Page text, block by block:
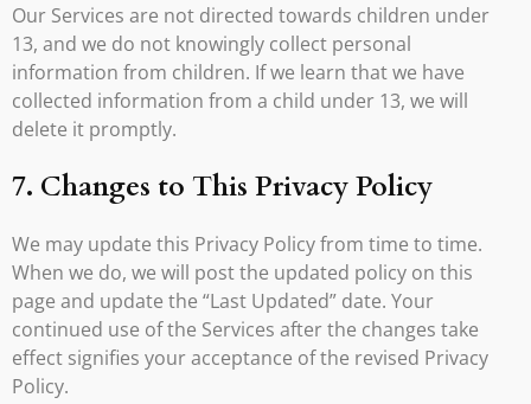
Our Services are not directed towards children under
13, and we do not knowingly collect personal
information from children. If we learn that we have
collected information from a child under 13, we will
delete it promptly.
7. Changes to This Privacy Policy
We may update this Privacy Policy from time to time.
When we do, we will post the updated policy on this
page and update the “Last Updated” date. Your
continued use of the Services after the changes take
effect signifies your acceptance of the revised Privacy
Policy.